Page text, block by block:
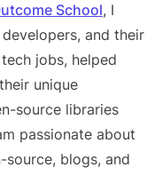
School, I
and their
jobs, helped
unique
source libraries
passionate about
blogs, and